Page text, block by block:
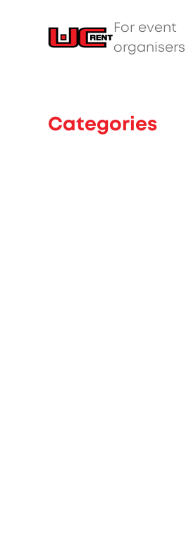
For event
organisers
Categories